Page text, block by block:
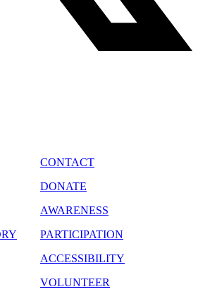
CONTACT
DONATE
AWARENESS
PARTICIPATION
ACCESSIBILITY
VOLUNTEER